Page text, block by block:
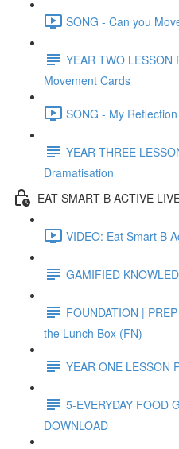
SONG - Can you
YEAR TWO LESSON
Movement Cards
SONG - My
YEAR THREE
Dramatisation
EAT SMART B ACTIVE
VIDEO: Eat Smart B
GAMIFIED
FOUNDATION |
the Lunch Box (FN)
YEAR ONE LESSON
5-EVERYDAY FOOD
DOWNLOAD